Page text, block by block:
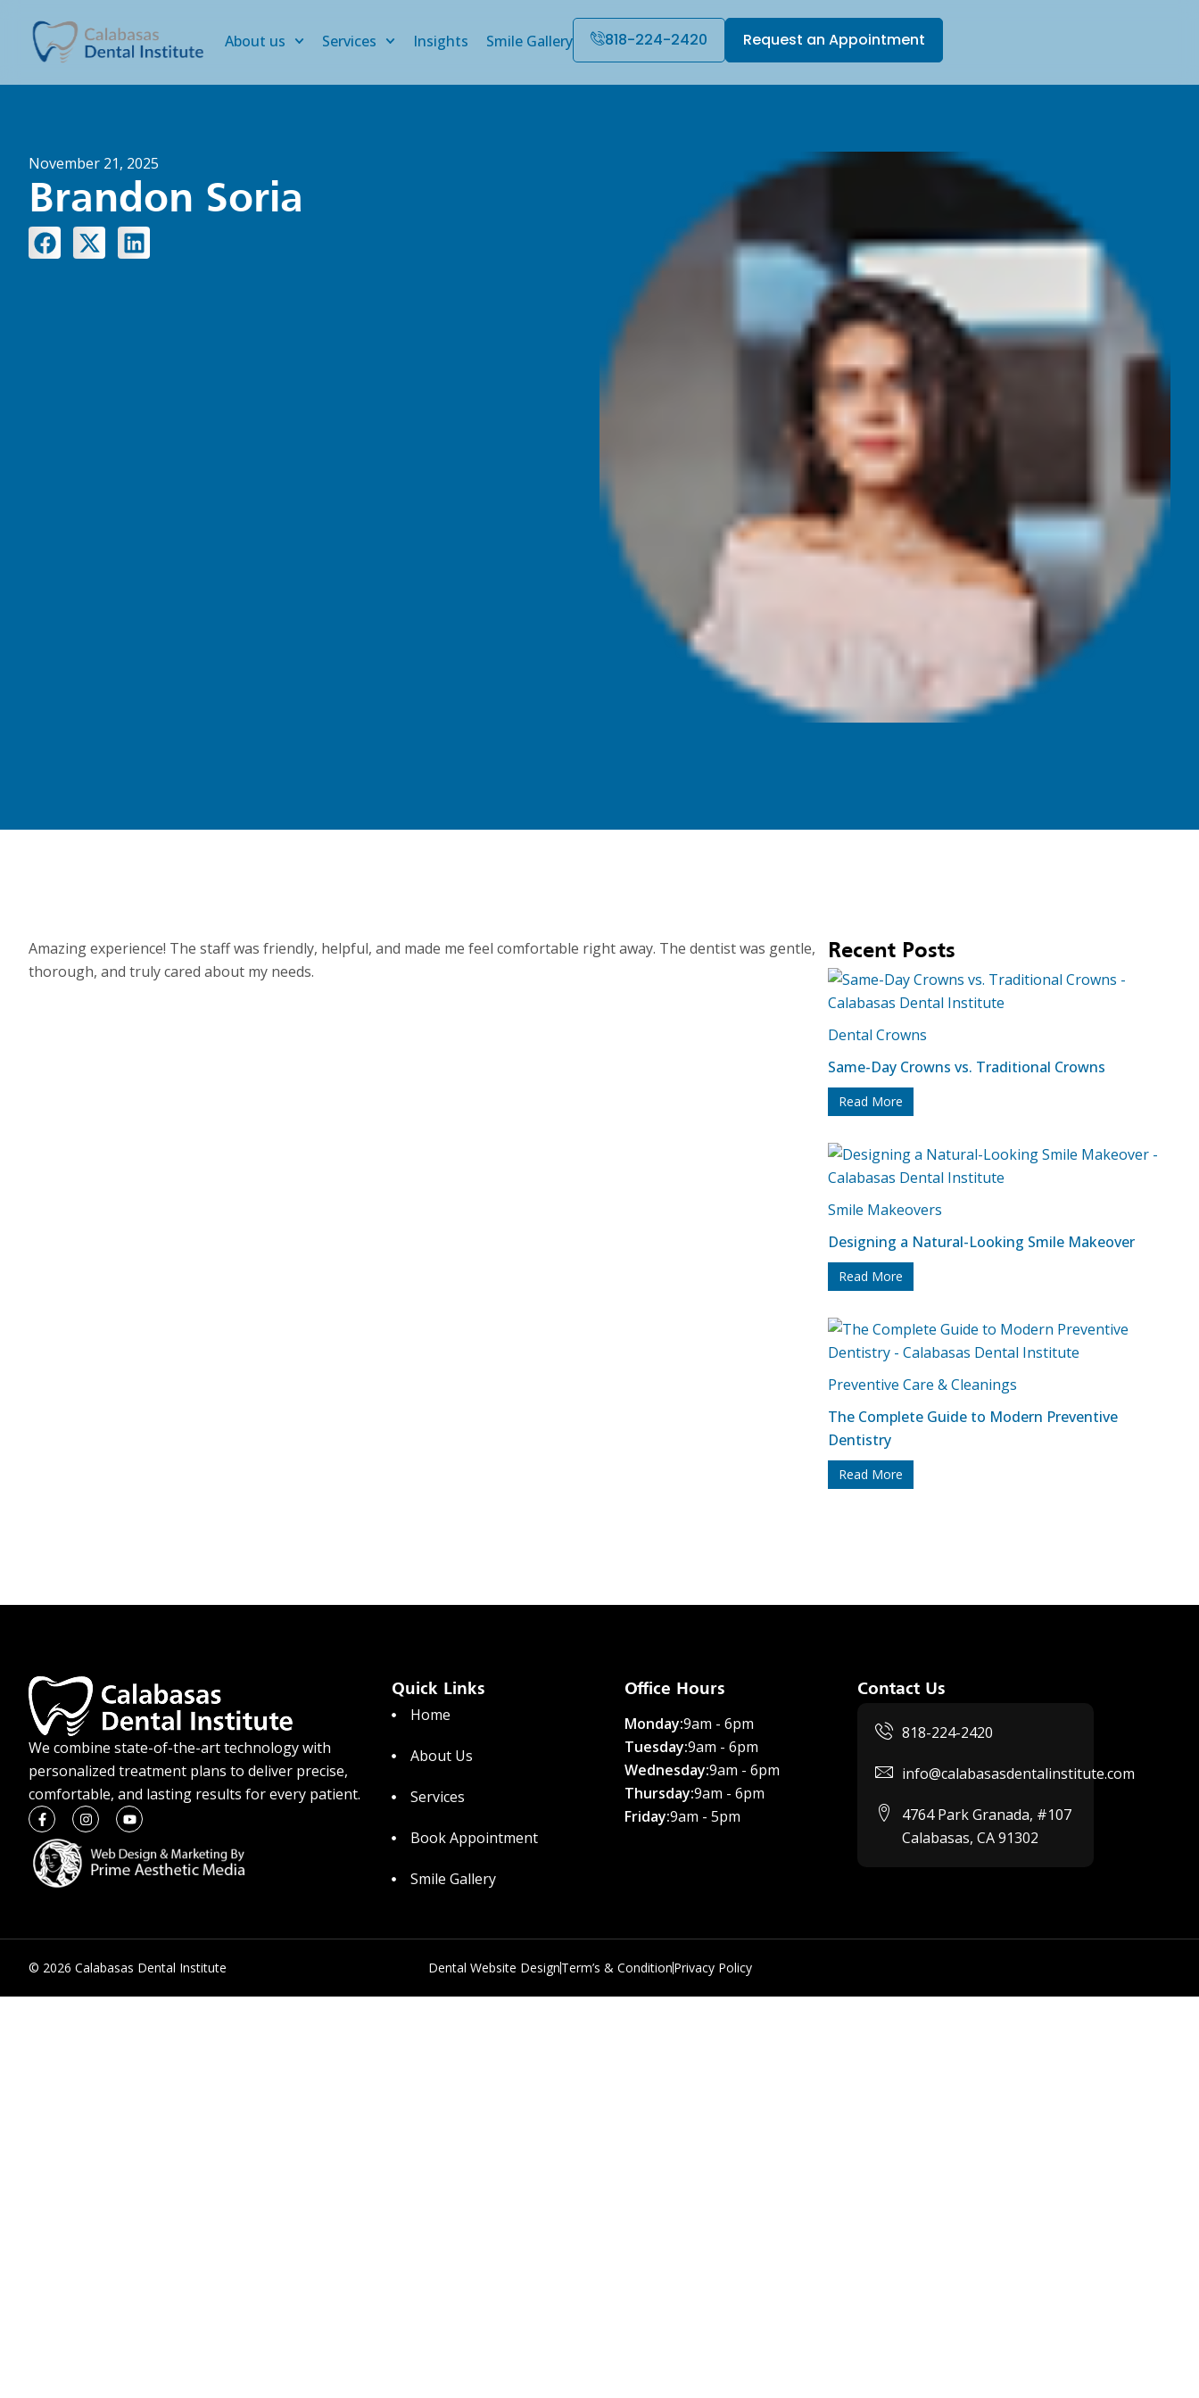
About us Services Insights Smile Gallery 818-224-2420 Request an Appointment
November 21, 2025
Brandon Soria
Amazing experience! The staff was friendly, helpful, and made me feel comfortable right away. The dentist was gentle,
thorough, and truly cared about my needs.
Recent Posts
Dental Crowns
Same-Day Crowns vs. Traditional Crowns
Read More
Smile Makeovers
Designing a Natural-Looking Smile Makeover
Read More
Preventive Care & Cleanings
The Complete Guide to Modern Preventive
Dentistry
Read More
We combine state-of-the-art technology with
personalized treatment plans to deliver precise,
comfortable, and lasting results for every patient.
Quick Links
Home
About Us
Services
Book Appointment
Smile Gallery
Office Hours
Monday:9am - 6pm
Tuesday:9am - 6pm
Wednesday:9am - 6pm
Thursday:9am - 6pm
Friday:9am - 5pm
Contact Us
818-224-2420
info@calabasasdentalinstitute.com
4764 Park Granada, #107
Calabasas, CA 91302
© 2026 Calabasas Dental Institute Dental Website DesignTerm’s & ConditionPrivacy Policy